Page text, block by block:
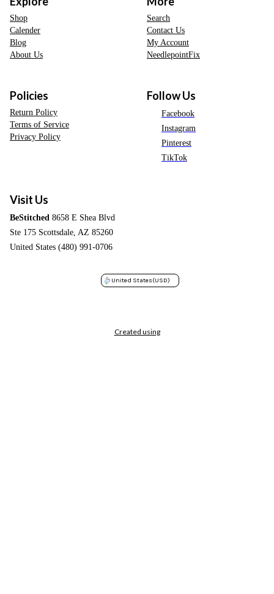
Shop
Calender
Blog
About Us
Search
Contact Us
My Account
NeedlepointFix
Policies
Return Policy
Terms of Service
Privacy Policy
Follow Us
Facebook
Instagram
Pinterest
TikTok
Visit Us
BeStitched 8658 E Shea Blvd
Ste 175 Scottsdale, AZ 85260
United States (480) 991-0706
United States(USD)
Created using